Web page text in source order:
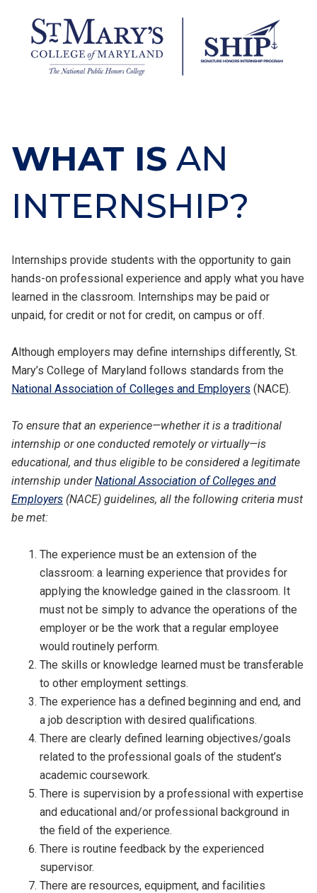
WHAT IS AN
INTERNSHIP?
Internships provide students with the opportunity to gain
hands-on professional experience and apply what you have
learned in the classroom. Internships may be paid or
unpaid, for credit or not for credit, on campus or off.
Although employers may define internships differently, St.
Mary’s College of Maryland follows standards from the
National Association of Colleges and Employers (NACE).
To ensure that an experience—whether it is a traditional
internship or one conducted remotely or virtually—is
educational, and thus eligible to be considered a legitimate
internship underNational Association of Colleges and
Employers (NACE) guidelines, all the following criteria must
be met:
The experience must be an extension of the
classroom: a learning experience that provides for
applying the knowledge gained in the classroom. It
must not be simply to advance the operations of the
employer or be the work that a regular employee
would routinely perform.
The skills or knowledge learned must be transferable
to other employment settings.
The experience has a defined beginning and end, and
a job description with desired qualifications.
There are clearly defined learning objectives/goals
related to the professional goals of the student’s
academic coursework.
There is supervision by a professional with expertise
and educational and/or professional background in
the field of the experience.
There is routine feedback by the experienced
supervisor.
There are resources, equipment, and facilities